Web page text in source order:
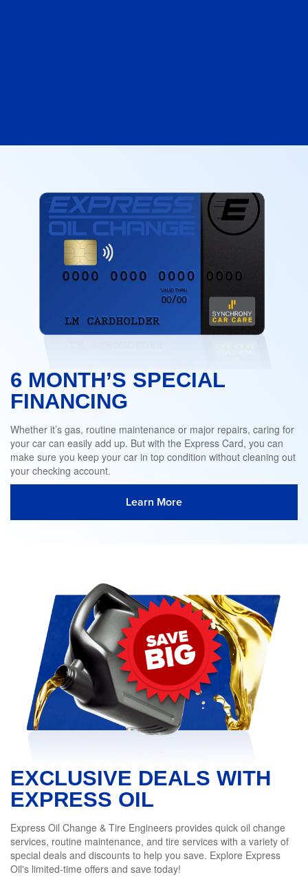
6 MONTH’S SPECIAL
FINANCING
Whether it’s gas, routine maintenance or major repairs, caring for
your car can easily add up. But with the Express Card, you can
make sure you keep your car in top condition without cleaning out
your checking account.
Learn More
EXCLUSIVE DEALS WITH
EXPRESS OIL
Express Oil Change & Tire Engineers provides quick oil change
services, routine maintenance, and tire services with a variety of
special deals and discounts to help you save. Explore Express
Oil's limited-time offers and save today!